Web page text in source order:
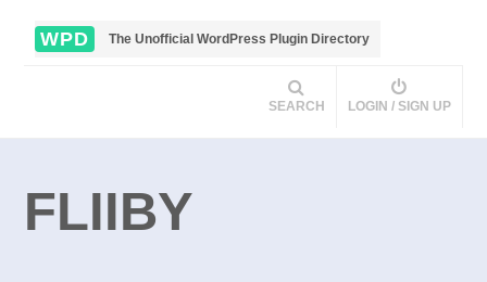
WPD The Unofficial WordPress Plugin Directory
SEARCH LOGIN / SIGN UP
FLIIBY